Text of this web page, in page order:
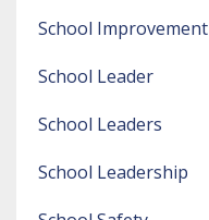
School Improvement
School Leader
School Leaders
School Leadership